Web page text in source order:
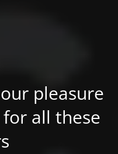
pleasure
all these